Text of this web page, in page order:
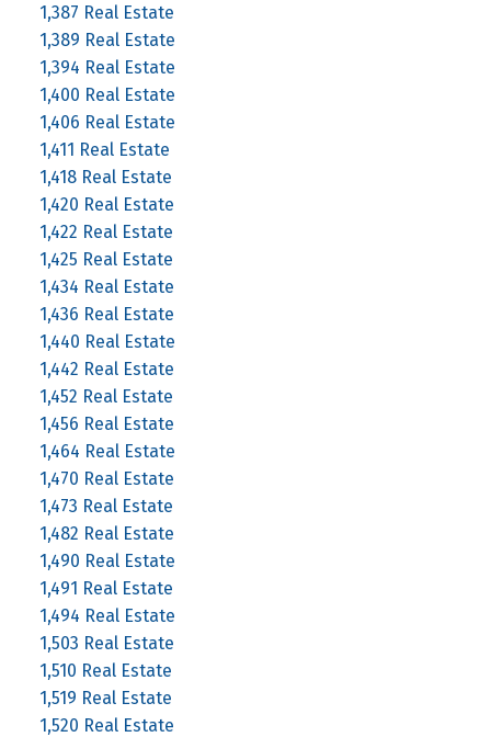
1,387 Real Estate
1,389 Real Estate
1,394 Real Estate
1,400 Real Estate
1,406 Real Estate
1,411 Real Estate
1,418 Real Estate
1,420 Real Estate
1,422 Real Estate
1,425 Real Estate
1,434 Real Estate
1,436 Real Estate
1,440 Real Estate
1,442 Real Estate
1,452 Real Estate
1,456 Real Estate
1,464 Real Estate
1,470 Real Estate
1,473 Real Estate
1,482 Real Estate
1,490 Real Estate
1,491 Real Estate
1,494 Real Estate
1,503 Real Estate
1,510 Real Estate
1,519 Real Estate
1,520 Real Estate